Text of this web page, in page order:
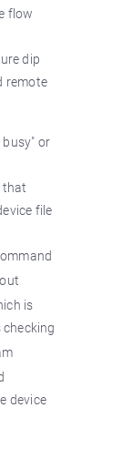
flow
dip
remote
busy" or
that
file
is
device